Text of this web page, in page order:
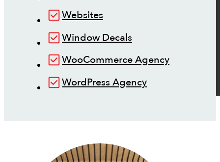
Websites
Window Decals
WooCommerce Agency
WordPress Agency